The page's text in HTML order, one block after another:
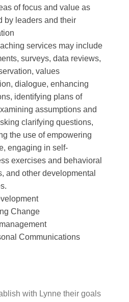
of focus and value as
by leaders and their
services may include
surveys, data reviews,
values
dialogue, enhancing
identifying plans of
assumptions and
clarifying questions,
the use of empowering
engaging in self-
exercises and behavioral
and other developmental
Change
Communications
with Lynne their goals